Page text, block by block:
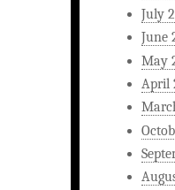
July
June
May
April